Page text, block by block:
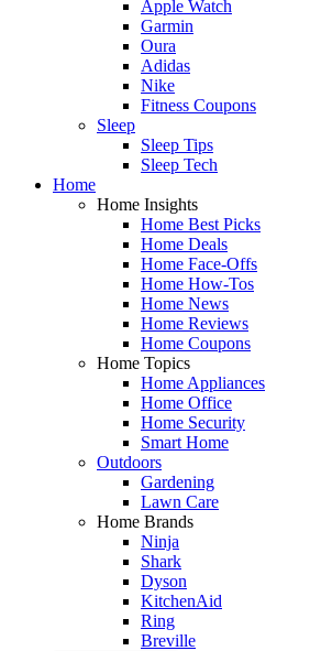
Apple Watch
Garmin
Oura
Adidas
Nike
Fitness Coupons
Sleep
Sleep Tips
Sleep Tech
Home
Home Insights
Home Best Picks
Home Deals
Home Face-Offs
Home How-Tos
Home News
Home Reviews
Home Coupons
Home Topics
Home Appliances
Home Office
Home Security
Smart Home
Outdoors
Gardening
Lawn Care
Home Brands
Ninja
Shark
Dyson
KitchenAid
Ring
Breville